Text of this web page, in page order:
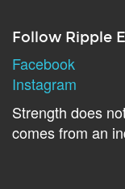
Follow Ripple
Facebook
Instagram
Strength does
comes from an